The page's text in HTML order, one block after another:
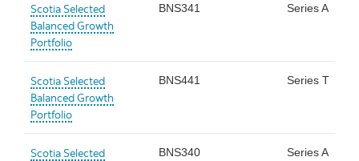
Scotia Selected
Balanced Growth
Portfolio
BNS341 Series A
Scotia Selected
Balanced Growth
Portfolio
BNS441 Series T
Scotia Selected
BNS340 Series A